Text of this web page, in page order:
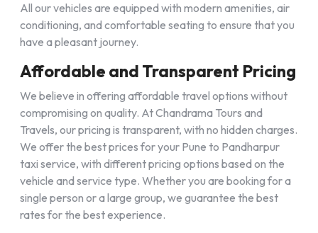
All our vehicles are equipped with modern amenities, air
conditioning, and comfortable seating to ensure that you
have a pleasant journey.
Affordable and Transparent Pricing
We believe in offering affordable travel options without
compromising on quality. At Chandrama Tours and
Travels, our pricing is transparent, with no hidden charges.
We offer the best prices for your Pune to Pandharpur
taxi service, with different pricing options based on the
vehicle and service type. Whether you are booking for a
single person or a large group, we guarantee the best
rates for the best experience.